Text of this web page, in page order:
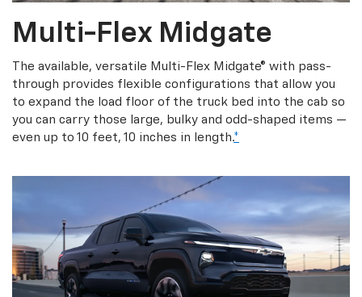
Multi-Flex Midgate
The available, versatile Multi-Flex Midgate® with pass-
through provides flexible configurations that allow you
to expand the load floor of the truck bed into the cab so
you can carry those large, bulky and odd-shaped items —
even up to 10 feet, 10 inches in length.*